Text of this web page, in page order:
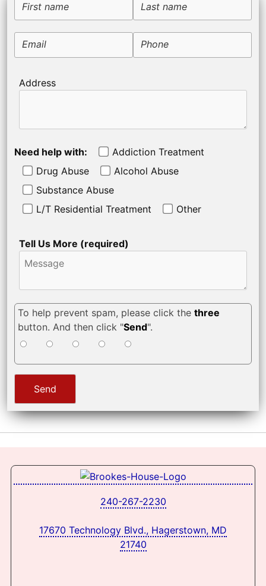
First name Last name
Email Phone
Address
Need help with:
Addiction Treatment
Drug Abuse
Alcohol Abuse
Substance Abuse
L/T Residential Treatment
Other
Tell Us More (required)
To help prevent spam, please click the three
button. And then click "Send".
240-267-2230
17670 Technology Blvd., Hagerstown, MD
21740